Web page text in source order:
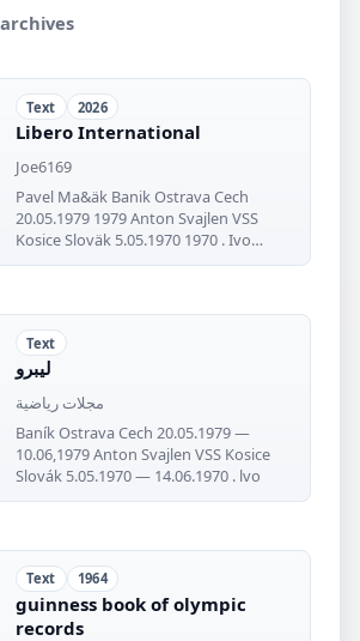
Text 2026
Libero International
Joe6169
Pavel Ma&äk Banik Ostrava Cech
20.05.1979 1979 Anton Svajlen VSS
Kosice Sloväk 5.05.1970 1970 . Ivo
Viktor
Text
ليبرو
مجلات رياضية
Baník Ostrava Cech 20.05.1979 —
10.06,1979 Anton Svajlen VSS Kosice
Slovák 5.05.1970 — 14.06.1970 . lvo
Text 1964
guinness book of olympic
records